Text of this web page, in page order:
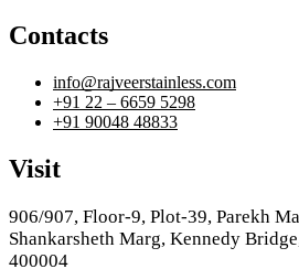
Contacts
info@rajveerstainless.com
+91 22 – 6659 5298
+91 90048 48833
Visit
906/907, Floor-9, Plot-39, Parekh
Shankarsheth Marg, Kennedy
400004